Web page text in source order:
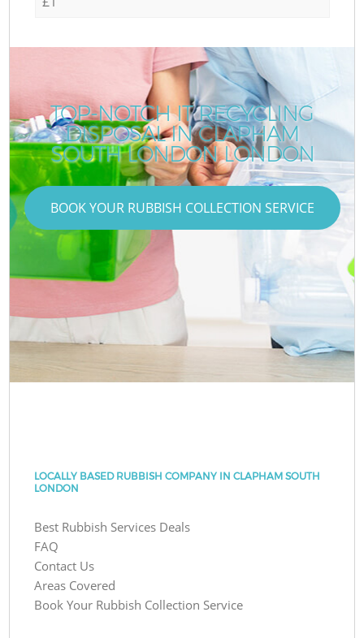
TOP-NOTCH IT RECYCLING
DISPOSAL IN CLAPHAM
SOUTH LONDON LONDON
BOOK YOUR RUBBISH COLLECTION SERVICE
LOCALLY BASED RUBBISH COMPANY IN CLAPHAM SOUTH
LONDON
Best Rubbish Services Deals
FAQ
Contact Us
Areas Covered
Book Your Rubbish Collection Service